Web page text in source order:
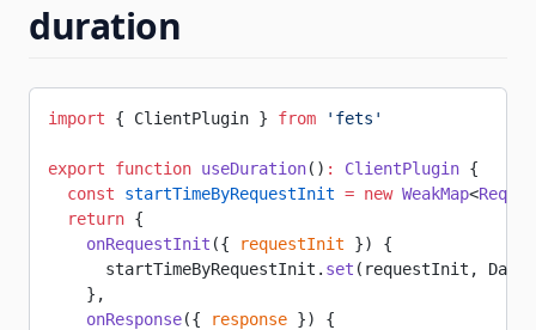
duration
import { ClientPlugin } from 'fets'
export function useDuration() : ClientPlugin {
  const
startTimeByRequestInit = new WeakMap<
  return
{
    onRequestInit
({ requestInit }) {
      startTimeByRequestInit.
set (requestInit, Date.
    },
    onResponse
({ response }) {